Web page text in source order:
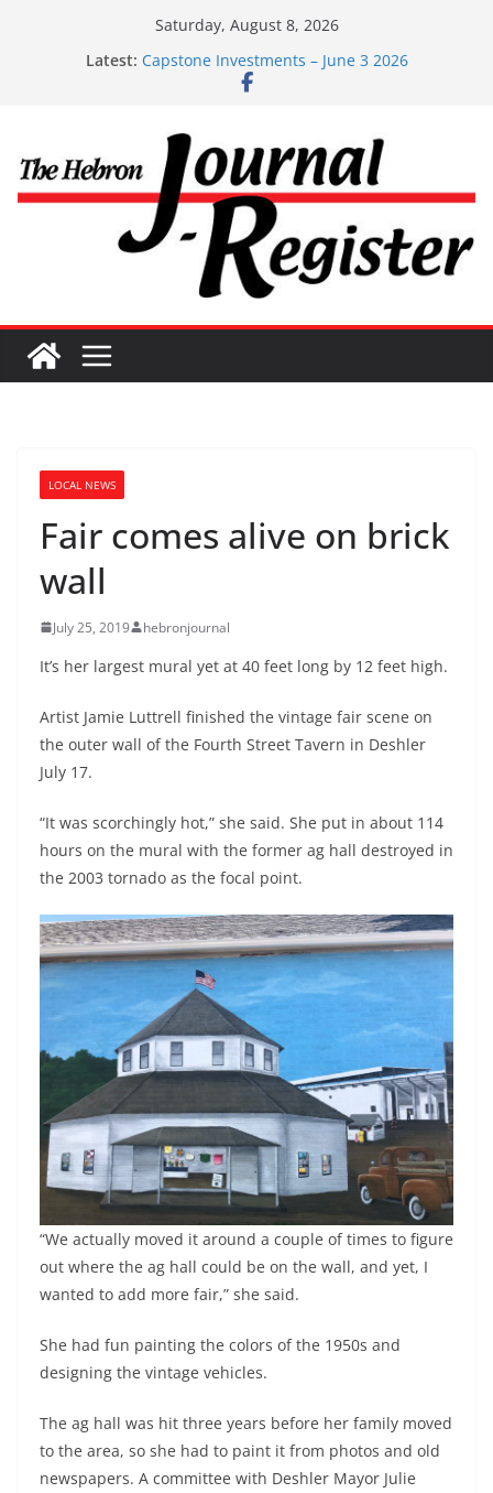
Saturday, August 8, 2026
Latest: Capstone Investments – June 3 2026
Capstone Investments – Aug 6 2026
Capstone Investments – July 1
LOCAL NEWS
Fair comes alive on brick
wall
July 25, 2019 hebronjournal
It’s her largest mural yet at 40 feet long by 12 feet high.
Artist Jamie Luttrell finished the vintage fair scene on
the outer wall of the Fourth Street Tavern in Deshler
July 17.
“It was scorchingly hot,” she said. She put in about 114
hours on the mural with the former ag hall destroyed in
the 2003 tornado as the focal point.
“We actually moved it around a couple of times to figure
out where the ag hall could be on the wall, and yet, I
wanted to add more fair,” she said.
She had fun painting the colors of the 1950s and
designing the vintage vehicles.
The ag hall was hit three years before her family moved
to the area, so she had to paint it from photos and old
newspapers. A committee with Deshler Mayor Julie